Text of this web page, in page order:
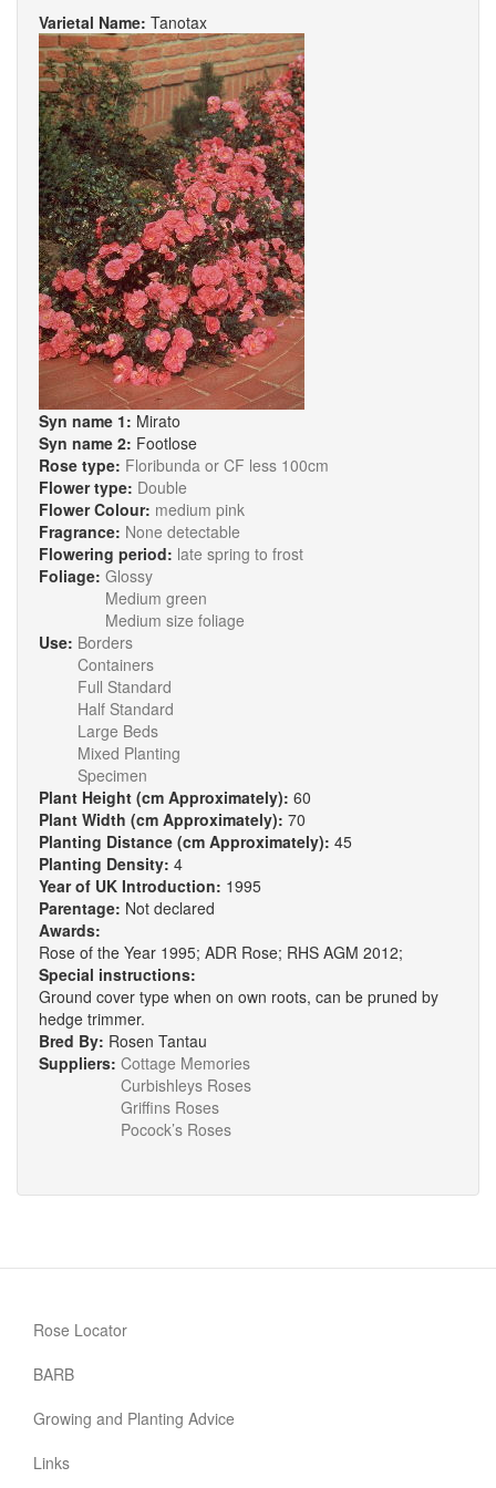
Varietal Name: Tanotax
Syn name 1: Mirato
Syn name 2: Footlose
Rose type: Floribunda or CF less 100cm
Flower type: Double
Flower Colour: medium pink
Fragrance: None detectable
Flowering period: late spring to frost
Foliage: Glossy
Medium green
Medium size foliage
Use: Borders
Containers
Full Standard
Half Standard
Large Beds
Mixed Planting
Specimen
Plant Height (cm Approximately): 60
Plant Width (cm Approximately): 70
Planting Distance (cm Approximately): 45
Planting Density: 4
Year of UK Introduction: 1995
Parentage: Not declared
Awards:
Rose of the Year 1995; ADR Rose; RHS AGM 2012;
Special instructions:
Ground cover type when on own roots, can be pruned by
hedge trimmer.
Bred By: Rosen Tantau
Suppliers: Cottage Memories
Curbishleys Roses
Griffins Roses
Pocock’s Roses
Rose Locator
BARB
Growing and Planting Advice
Links